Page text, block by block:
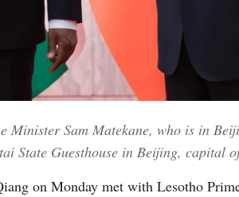
Minister Sam Matekane, who is in
State Guesthouse in Beijing, capital
on Monday met with Lesotho